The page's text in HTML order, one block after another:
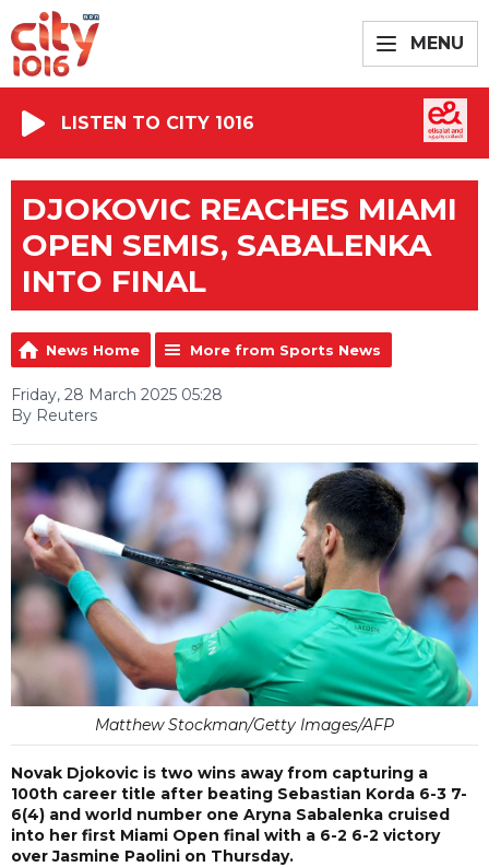
MENU
LISTEN TO CITY 1016
DJOKOVIC REACHES MIAMI
OPEN SEMIS, SABALENKA
INTO FINAL
News Home More from Sports News
Friday, 28 March 2025 05:28
By Reuters
Matthew Stockman/Getty Images/AFP
Novak Djokovic is two wins away from capturing a
100th career title after beating Sebastian Korda 6-3 7-
6(4) and world number one Aryna Sabalenka cruised
into her first Miami Open final with a 6-2 6-2 victory
over Jasmine Paolini on Thursday.